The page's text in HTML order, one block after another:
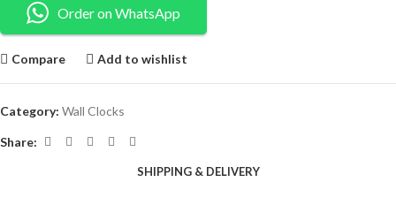
Order on WhatsApp
Compare Add to wishlist
Category: Wall Clocks
Share:
SHIPPING & DELIVERY